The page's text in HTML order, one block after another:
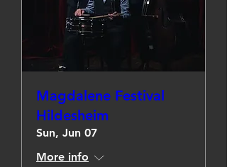
Magdalene Festival
Hildesheim
Sun, Jun 07
More info